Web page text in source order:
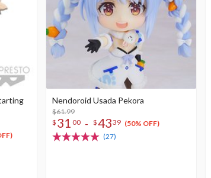
Nendoroid Usada Pekora
$61.99
$ 31 00 - $4339 (50% OFF)
(27)